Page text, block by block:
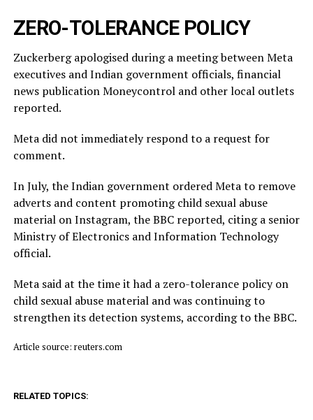
ZERO-TOLERANCE POLICY
Zuckerberg apologised during a meeting between Meta
executives and Indian government officials, financial
news publication Moneycontrol and other local outlets ​
reported.
Meta did not immediately respond to a request for
comment.
In July, ​the Indian ⁠government ordered Meta to remove
adverts and content promoting child sexual abuse
material on Instagram, the BBC reported, citing a senior
Ministry of Electronics and Information Technology
official.
Meta said ⁠at ​the time it had a zero-tolerance policy on
child ​sexual abuse material and was continuing to
strengthen its detection systems, according to the BBC.
Article source: reuters.com
RELATED TOPICS: